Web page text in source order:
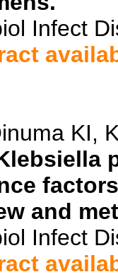
Infect
KI,
and
Infect